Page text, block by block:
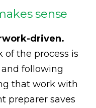
sense
driven.
of the process is
following
that work with
preparer saves